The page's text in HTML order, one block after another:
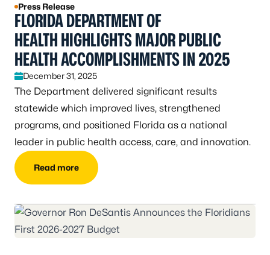
Press Release
FLORIDA DEPARTMENT OF
HEALTH HIGHLIGHTS MAJOR PUBLIC
HEALTH ACCOMPLISHMENTS IN 2025
December 31, 2025
The Department delivered significant results
statewide which improved lives, strengthened
programs, and positioned Florida as a national
leader in public health access, care, and innovation.
Read more